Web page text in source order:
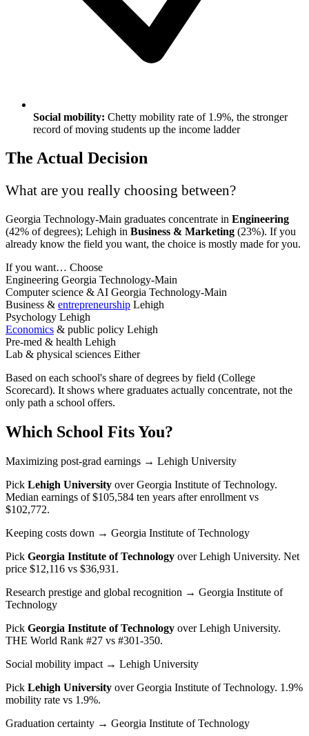
Social mobility: Chetty mobility rate of 1.9%, the stronger
record of moving students up the income ladder
The Actual Decision
What are you really choosing between?
Georgia Technology-Main graduates concentrate in Engineering
(42% of degrees); Lehigh in Business & Marketing (23%). If you
already know the field you want, the choice is mostly made for you.
If you want… Choose
Engineering Georgia Technology-Main
Computer science & AI Georgia Technology-Main
Business & entrepreneurship Lehigh
Psychology Lehigh
Economics & public policy Lehigh
Pre-med & health Lehigh
Lab & physical sciences Either
Based on each school's share of degrees by field (College
Scorecard). It shows where graduates actually concentrate, not the
only path a school offers.
Which School Fits You?
Maximizing post-grad earnings → Lehigh University
Pick Lehigh University overGeorgia Institute of Technology.
Median earnings of $105,584 ten years after enrollment vs
$102,772.
Keeping costs down → Georgia Institute of Technology
Pick Georgia Institute of Technology overLehigh University. Net
price $12,116 vs $36,931.
Research prestige and global recognition → Georgia Institute of
Technology
Pick Georgia Institute of Technology overLehigh University.
THE World Rank #27 vs #301-350.
Social mobility impact → Lehigh University
Pick Lehigh University overGeorgia Institute of Technology. 1.9%
mobility rate vs 1.9%.
Graduation certainty → Georgia Institute of Technology